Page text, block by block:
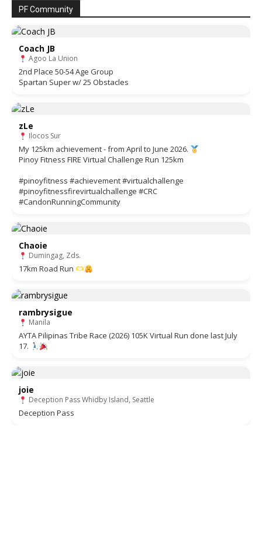
PF Community
Coach JB
Agoo La Union
2nd Place 50-54 Age Group
Spartan Super w/ 25 Obstacles
zLe
Ilocos Sur
My 125km achievement - from April to June 2026.
Pinoy Fitness FIRE Virtual Challenge Run 125km
#pinoyfitness #achievement #virtualchallenge
#pinoyfitnessfirevirtualchallenge #CRC
#CandonRunningCommunity
Chaoie
Dumingag, Zds.
17km Road Run
rambrysigue
Manila
AYTA Pilipinas Tribe Race (2026) 105K Virtual Run done last July
17.
joie
Deception Pass Whidby Island, Seattle
Deception Pass